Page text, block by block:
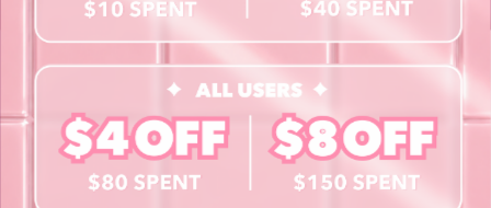
Lashes
Cosmetics
Accessories
Merchandise
Giftcard